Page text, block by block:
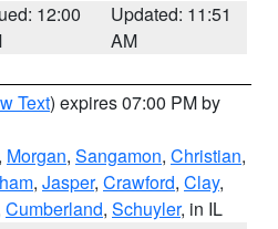
12:00
Updated: 11:51
AM
Text) expires 07:00 PM by
, Morgan, Sangamon, Christian,
, Jasper, Crawford, Clay,
Cumberland, Schuyler, in IL